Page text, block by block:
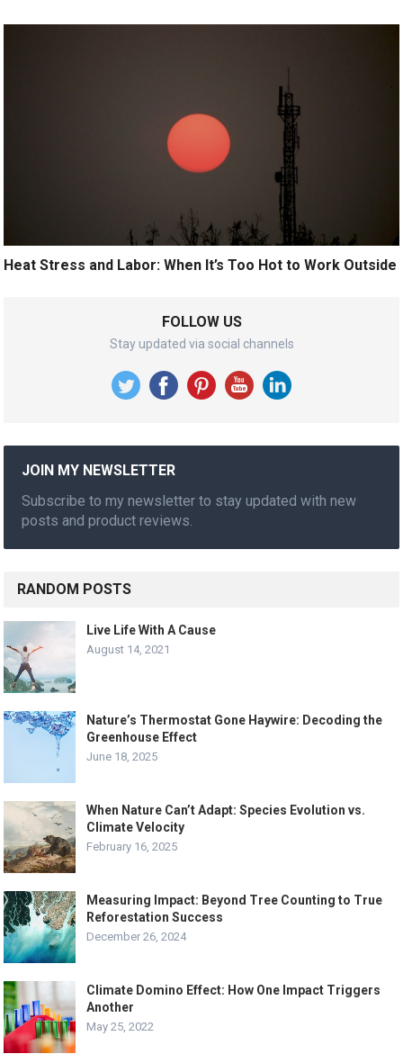
Heat Stress and Labor: When It’s Too Hot to Work Outside
FOLLOW US
Stay updated via social channels
JOIN MY NEWSLETTER
Subscribe to my newsletter to stay updated with new
posts and product reviews.
RANDOM POSTS
Live Life With A Cause
August 14, 2021
Nature’s Thermostat Gone Haywire: Decoding the
Greenhouse Effect
June 18, 2025
When Nature Can’t Adapt: Species Evolution vs.
Climate Velocity
February 16, 2025
Measuring Impact: Beyond Tree Counting to True
Reforestation Success
December 26, 2024
Climate Domino Effect: How One Impact Triggers
Another
May 25, 2022